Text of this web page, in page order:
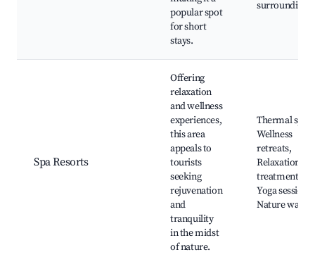
popular spot
for short
stays.
surroundings
Spa Resorts
Offering
relaxation
and wellness
experiences,
this area
appeals to
tourists
seeking
rejuvenation
and
tranquility
in the midst
of nature.
Thermal spas,
Wellness
retreats,
Relaxation
treatments,
Yoga sessions,
Nature walks